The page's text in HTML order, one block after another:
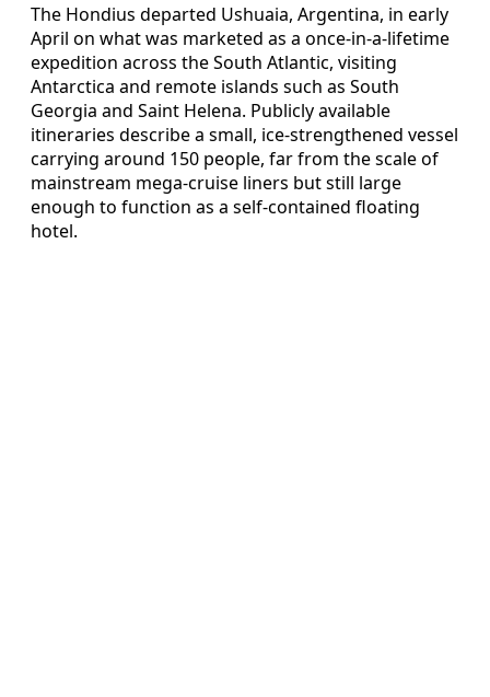
The Hondius departed Ushuaia, Argentina, in early
April on what was marketed as a once-in-a-lifetime
expedition across the South Atlantic, visiting
Antarctica and remote islands such as South
Georgia and Saint Helena. Publicly available
itineraries describe a small, ice-strengthened vessel
carrying around 150 people, far from the scale of
mainstream mega-cruise liners but still large
enough to function as a self-contained floating
hotel.